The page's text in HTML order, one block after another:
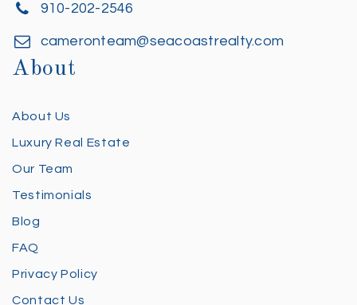
910-202-2546
cameronteam@seacoastrealty.com
About
About Us
Luxury Real Estate
Our Team
Testimonials
Blog
FAQ
Privacy Policy
Contact Us